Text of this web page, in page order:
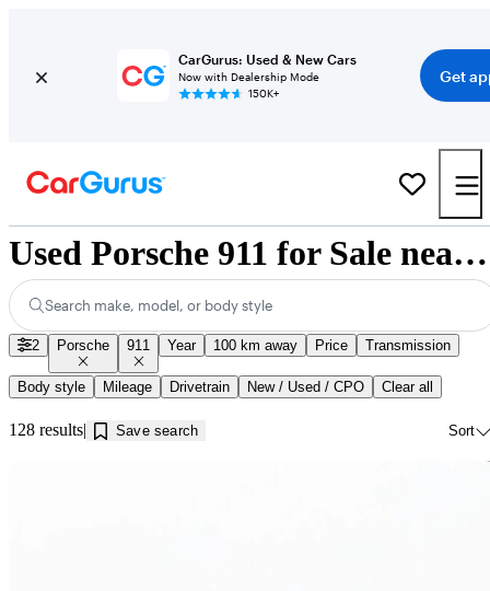
CarGurus: Used & New Cars
Now with Dealership Mode
150K+
Get
Used Porsche 911 for Sale near Montreal, QC
Search make, model, or body style
2 Porsche 911 Year 100 km away Price Transmission
Body style Mileage Drivetrain New / Used / CPO Clear all
128 results Save search Sort